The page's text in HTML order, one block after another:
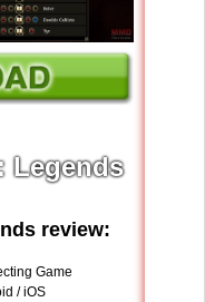
Legends
review:
Game
/ iOS